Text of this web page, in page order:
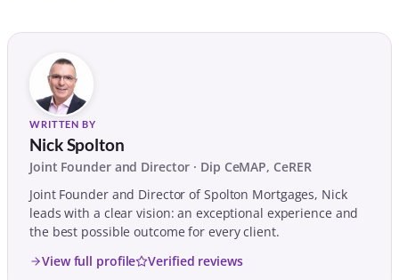
WRITTEN BY
Nick Spolton
Joint Founder and Director · Dip CeMAP, CeRER
Joint Founder and Director of Spolton Mortgages, Nick
leads with a clear vision: an exceptional experience and
the best possible outcome for every client.
View full profile
Verified reviews